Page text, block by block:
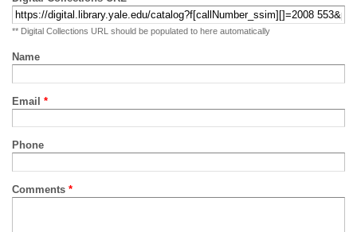
** Digital Collections URL should be populated to here automatically
Name
Email *
Phone
Comments *